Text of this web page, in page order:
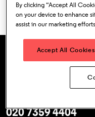
020 7359 4404
By clicking “Accept All
on your device to enhance
assist in our marketing
Accept All Cookies